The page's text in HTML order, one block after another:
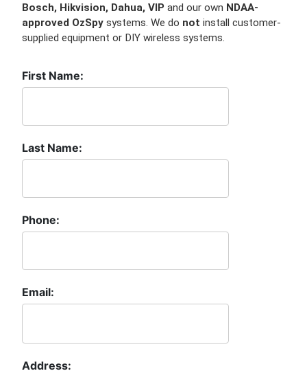
Bosch, Hikvision, Dahua, VIP and our own NDAA-
approved OzSpy systems. We do not install customer-
supplied equipment or DIY wireless systems.
First Name:
Last Name:
Phone:
Email:
Address: